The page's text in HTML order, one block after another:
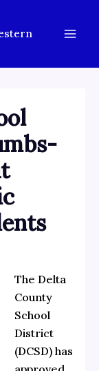
The Delta
County
School
District
(DCSD) has